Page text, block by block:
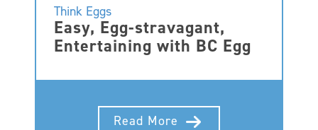
Think Eggs
Easy, Egg-stravagant,
Entertaining with BC Egg
Read More